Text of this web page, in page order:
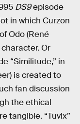
DS9episode
in which Curzon
Odo (René
Or
“Similitude,” in
is created to
fan discussion
the ethical
tangible. “Tuvix”